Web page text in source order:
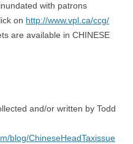
with patrons
on http://www.vpl.ca/ccg/
are available in CHINESE
and/or written by Todd
blog/ChineseHeadTaxissue